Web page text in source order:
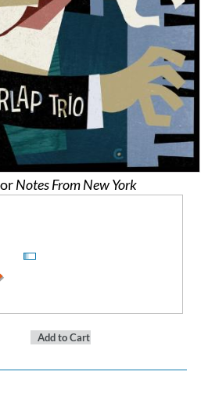
Notes From New York
Add to Cart